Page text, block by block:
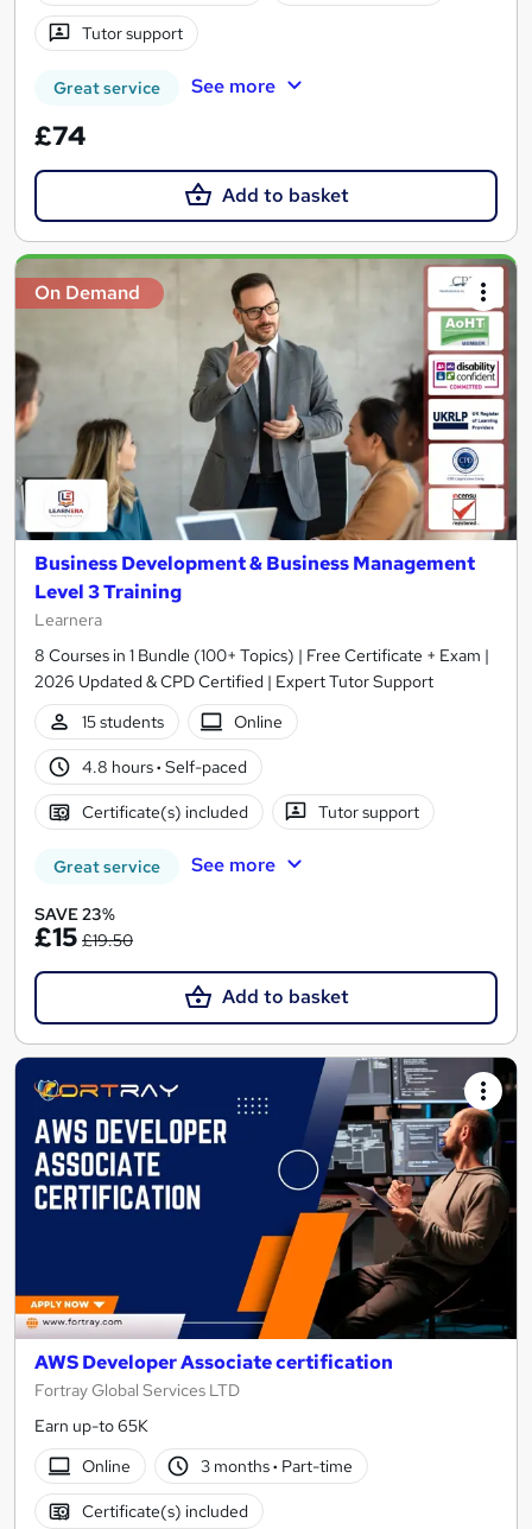
Tutor support
Great service See more
£74
Add to basket
On Demand
Business Development & Business Management
Level 3 Training
Learnera
8 Courses in 1 Bundle (100+ Topics) | Free Certificate + Exam |
2026 Updated & CPD Certified | Expert Tutor Support
15 students
Online
4.8 hours· Self-paced
Certificate(s) included Tutor support
Great service See more
SAVE 23%
£15 £19.50
Add to basket
AWS Developer Associate certification
Fortray Global Services LTD
Earn up-to 65K
Online
3 months· Part-time
Certificate(s) included